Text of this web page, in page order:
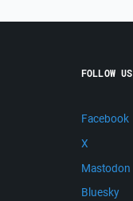
FOLLOW US
Facebook
X
Mastodon
Bluesky